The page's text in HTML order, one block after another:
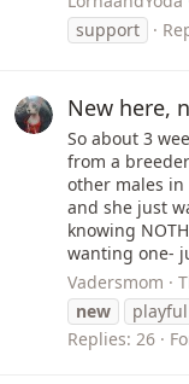
support
New here,
So about 3
from a
other males in
and she just
knowing
wanting one-
Vadersmom
new
playful
Replies: 26